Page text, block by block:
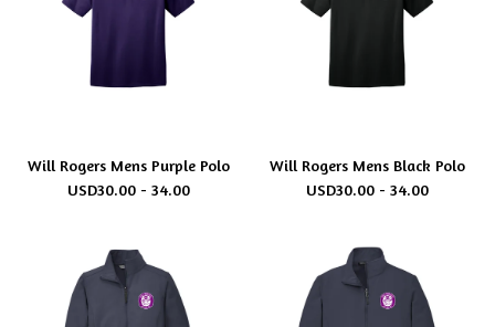
Will Rogers Mens Purple Polo
USD30.00 - 34.00
Will Rogers Mens Black Polo
USD30.00 - 34.00